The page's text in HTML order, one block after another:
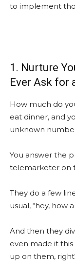
to implement
1. Nurture
Ever Ask for
How much do
eat dinner, and
unknown
You answer the
telemarketer on
They do a few
usual, “hey, how
And then they
even made it this
up on them,